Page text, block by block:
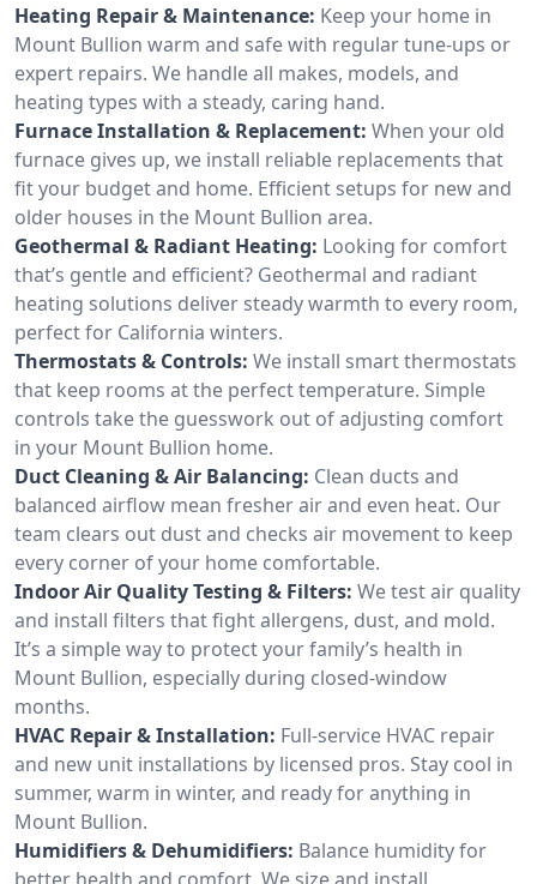
Heating Repair & Maintenance: Keep your home in
Mount Bullion warm and safe with regular tune-ups or
expert repairs. We handle all makes, models, and
heating types with a steady, caring hand.
Furnace Installation & Replacement: When your old
furnace gives up, we install reliable replacements that
fit your budget and home. Efficient setups for new and
older houses in the Mount Bullion area.
Geothermal & Radiant Heating: Looking for comfort
that’s gentle and efficient? Geothermal and radiant
heating solutions deliver steady warmth to every room,
perfect for California winters.
Thermostats & Controls: We install smart thermostats
that keep rooms at the perfect temperature. Simple
controls take the guesswork out of adjusting comfort
in your Mount Bullion home.
Duct Cleaning & Air Balancing: Clean ducts and
balanced airflow mean fresher air and even heat. Our
team clears out dust and checks air movement to keep
every corner of your home comfortable.
Indoor Air Quality Testing & Filters: We test air quality
and install filters that fight allergens, dust, and mold.
It’s a simple way to protect your family’s health in
Mount Bullion, especially during closed-window
months.
HVAC Repair & Installation: Full-service HVAC repair
and new unit installations by licensed pros. Stay cool in
summer, warm in winter, and ready for anything in
Mount Bullion.
Humidifiers & Dehumidifiers: Balance humidity for